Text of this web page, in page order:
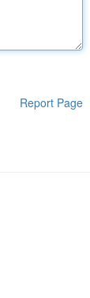
Report Page